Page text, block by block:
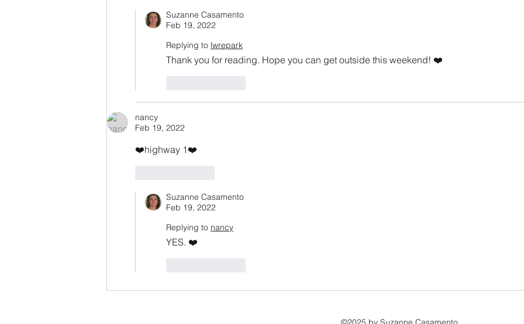
Suzanne Casamento
Feb 19, 2022
Replying to lwrepark
Thank you for reading. Hope you can get outside this weekend! ❤️
nancy
Feb 19, 2022
❤️highway 1❤️
Suzanne Casamento
Feb 19, 2022
Replying to nancy
YES. ❤️